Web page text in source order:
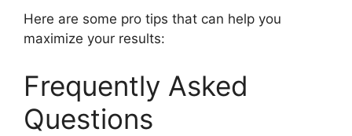
Here are some pro tips that can help you
maximize your results:
Frequently Asked
Questions